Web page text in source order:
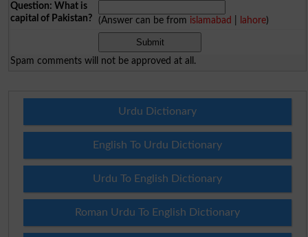
Question: What is
capital of Pakistan?
(Answer can be from islamabad lahore)
Spam comments will not be approved at all.
Urdu Dictionary
English To Urdu Dictionary
Urdu To English Dictionary
Roman Urdu To English Dictionary